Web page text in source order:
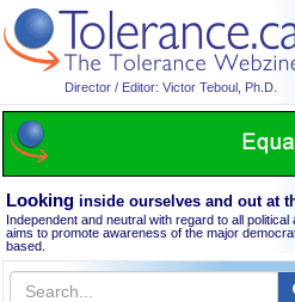
Director / Editor: Victor Teboul, Ph.D.
Looking inside ourselves and out at
Independent and neutral with regard to all
aims to promote awareness of the major
based.